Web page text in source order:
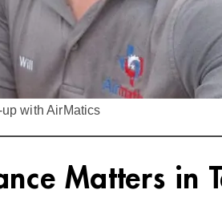
with AirMatics
Matters in